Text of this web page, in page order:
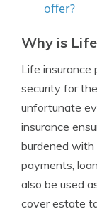
offer?
Why is
Life insurance
security for
unfortunate
insurance
burdened with
payments,
also be used
cover estate